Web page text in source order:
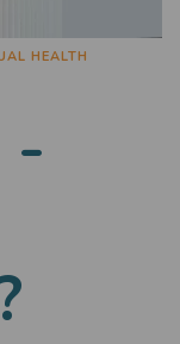
HEALTH
-